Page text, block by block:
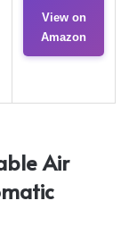
View on
Amazon
Air